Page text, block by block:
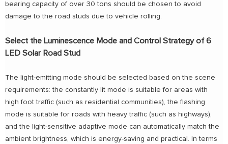
bearing capacity of over 30 tons should be chosen to avoid
damage to the road studs due to vehicle rolling.
Select the Luminescence Mode and Control Strategy of 6
LED Solar Road Stud
The light-emitting mode should be selected based on the scene
requirements: the constantly lit mode is suitable for areas with
high foot traffic (such as residential communities), the flashing
mode is suitable for roads with heavy traffic (such as highways),
and the light-sensitive adaptive mode can automatically match the
ambient brightness, which is energy-saving and practical. In terms